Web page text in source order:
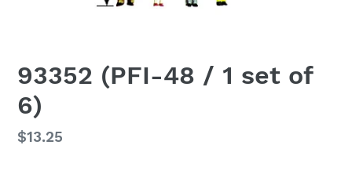
93352 (PFI-48 / 1 set of
6)
Regular
$13.25